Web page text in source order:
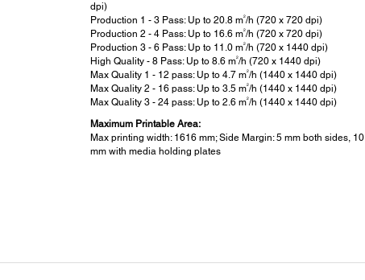
dpi)
Production 1 - 3 Pass: Up to 20.8 m2/h (720 x 720 dpi)
Production 2 - 4 Pass: Up to 16.6 m2/h (720 x 720 dpi)
Production 3 - 6 Pass: Up to 11.0 m2/h (720 x 1440 dpi)
High Quality - 8 Pass: Up to 8.6 m2/h (720 x 1440 dpi)
Max Quality 1 - 12 pass: Up to 4.7 m2/h (1440 x 1440 dpi)
Max Quality 2 - 16 pass: Up to 3.5 m2/h (1440 x 1440 dpi)
Max Quality 3 - 24 pass: Up to 2.6 m2/h (1440 x 1440 dpi)
Maximum Printable Area:
Max printing width: 1616 mm; Side Margin: 5 mm both sides, 10
mm with media holding plates